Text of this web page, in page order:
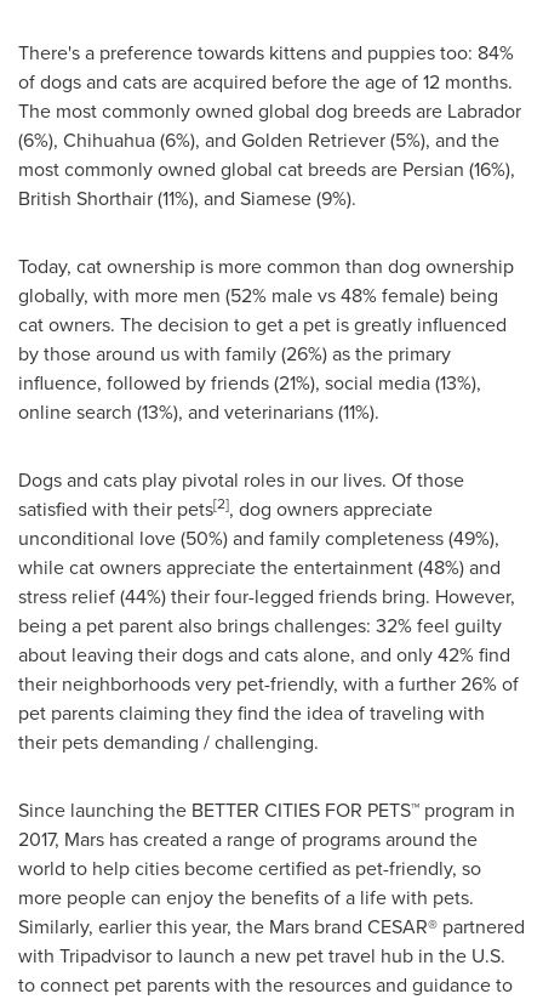
There's a preference towards kittens and puppies too: 84%
of dogs and cats are acquired before the age of 12 months.
The most commonly owned global dog breeds are Labrador
(6%), Chihuahua (6%), and Golden Retriever (5%), and the
most commonly owned global cat breeds are Persian (16%),
British Shorthair (11%), and Siamese (9%).
Today, cat ownership is more common than dog ownership
globally, with more men (52% male vs 48% female) being
cat owners. The decision to get a pet is greatly influenced
by those around us with family (26%) as the primary
influence, followed by friends (21%), social media (13%),
online search (13%), and veterinarians (11%).
Dogs and cats play pivotal roles in our lives. Of those
satisfied with their pets[2], dog owners appreciate
unconditional love (50%) and family completeness (49%),
while cat owners appreciate the entertainment (48%) and
stress relief (44%) their four-legged friends bring. However,
being a pet parent also brings challenges: 32% feel guilty
about leaving their dogs and cats alone, and only 42% find
their neighborhoods very pet-friendly, with a further 26% of
pet parents claiming they find the idea of traveling with
their pets demanding / challenging.
Since launching the BETTER CITIES FOR PETS™ program in
2017, Mars has created a range of programs around the
world to help cities become certified as pet-friendly, so
more people can enjoy the benefits of a life with pets.
Similarly, earlier this year, the Mars brand CESAR® partnered
with Tripadvisor to launch a new pet travel hub in the U.S.
to connect pet parents with the resources and guidance to